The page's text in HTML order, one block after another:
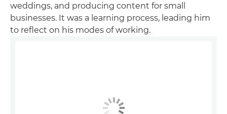
weddings, and producing content for small
businesses. It was a learning process, leading him
to reflect on his modes of working.